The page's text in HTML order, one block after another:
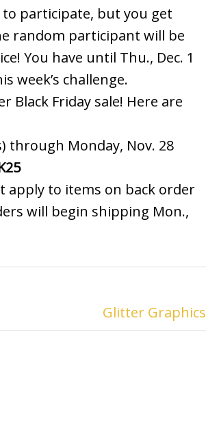
participate, but you get
random participant will be
You have until Thu., Dec. 1
week’s challenge.
Black Friday sale! Here are
through Monday, Nov. 28
apply to items on back order
will begin shipping Mon.,
Glitter Graphics